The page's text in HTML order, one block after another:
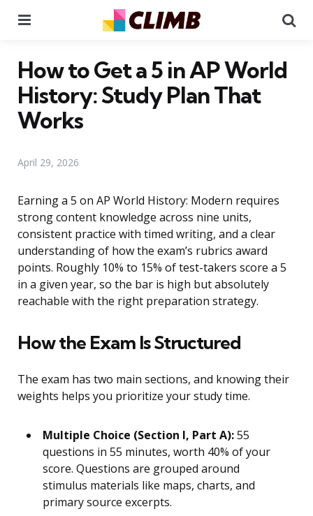
How to Get a 5 in AP World
History: Study Plan That
Works
April 29, 2026
Earning a 5 on AP World History: Modern requires
strong content knowledge across nine units,
consistent practice with timed writing, and a clear
understanding of how the exam’s rubrics award
points. Roughly 10% to 15% of test-takers score a 5
in a given year, so the bar is high but absolutely
reachable with the right preparation strategy.
How the Exam Is Structured
The exam has two main sections, and knowing their
weights helps you prioritize your study time.
Multiple Choice (Section I, Part A):55
questions in 55 minutes, worth 40% of your
score. Questions are grouped around
stimulus materials like maps, charts, and
primary source excerpts.